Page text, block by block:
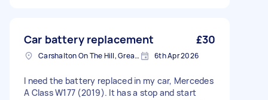
Car battery replacement £30
Carshalton On The Hill, Greater London 6th Apr 2026
I need the battery replaced in my car, Mercedes
A Class W177 (2019). It has a stop and start